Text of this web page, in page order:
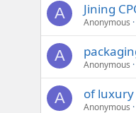
A Jining
Anonymous
A
Anonymous
A of
Anonymous